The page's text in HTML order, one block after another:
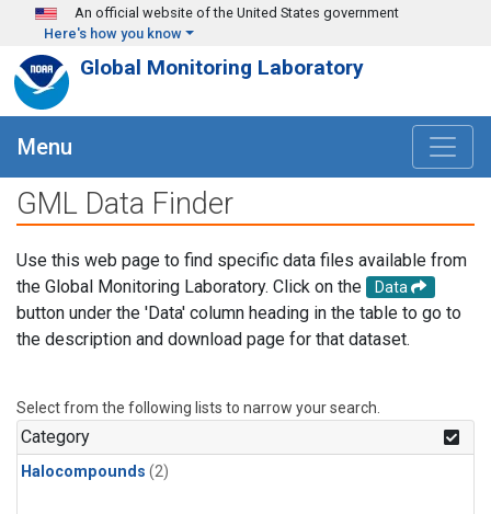
Skip to main content
An official website of the United States government
Here's how you know
Global Monitoring Laboratory
Menu
GML Data Finder
Use this web page to find specific data files available from
the Global Monitoring Laboratory. Click on the
Data
button under the 'Data' column heading in the table to go to
the description and download page for that dataset.
Select from the following lists to narrow your search.
Category
Halocompounds (2)